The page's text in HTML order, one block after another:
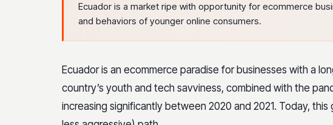
Ecuador is a market ripe with opportunity for ecommerce
and behaviors of younger online consumers.
Ecuador is an ecommerce paradise for businesses with a
country’s youth and tech savviness, combined with the
increasing significantly between 2020 and 2021. Today,